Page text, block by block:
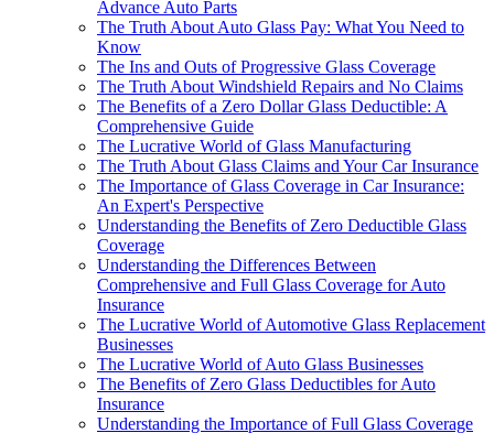
Advance Auto Parts
The Truth About Auto Glass Pay: What You Need to
Know
The Ins and Outs of Progressive Glass Coverage
The Truth About Windshield Repairs and No Claims
The Benefits of a Zero Dollar Glass Deductible: A
Comprehensive Guide
The Lucrative World of Glass Manufacturing
The Truth About Glass Claims and Your Car Insurance
The Importance of Glass Coverage in Car Insurance:
An Expert's Perspective
Understanding the Benefits of Zero Deductible Glass
Coverage
Understanding the Differences Between
Comprehensive and Full Glass Coverage for Auto
Insurance
The Lucrative World of Automotive Glass Replacement
Businesses
The Lucrative World of Auto Glass Businesses
The Benefits of Zero Glass Deductibles for Auto
Insurance
Understanding the Importance of Full Glass Coverage